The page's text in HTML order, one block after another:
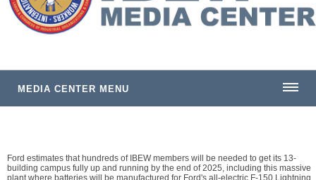
MEDIA CENTER MENU
Ford estimates that hundreds of IBEW members will be needed to get its 13-
building campus fully up and running by the end of 2025, including this massive